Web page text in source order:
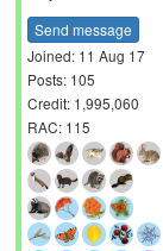
Send message
Joined: 11 Aug 17
Posts: 105
Credit: 1,995,060
RAC: 115